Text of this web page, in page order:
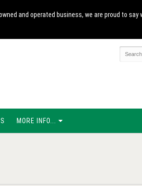
and operated business, we are proud to say
MORE INFO...